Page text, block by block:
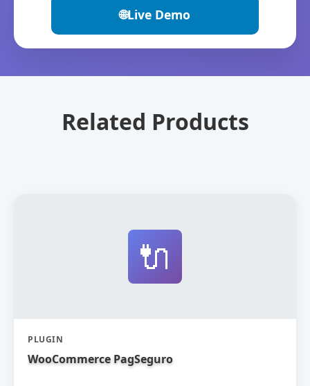
🌐Live Demo
Related Products
🔌
PLUGIN
WooCommerce PagSeguro